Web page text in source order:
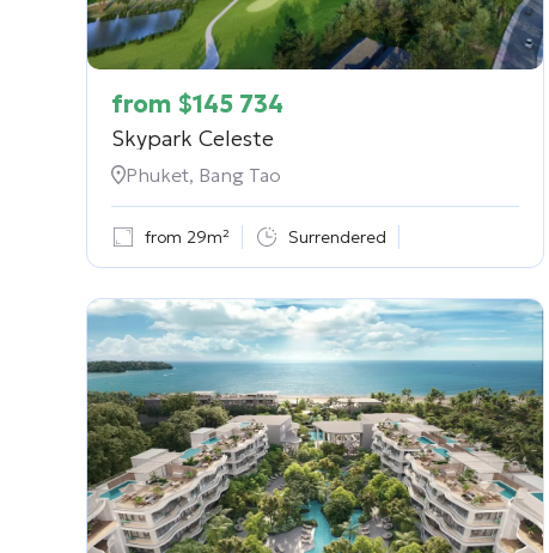
from $145 734
Skypark Celeste
Phuket, Bang Tao
from 29m² Surrendered